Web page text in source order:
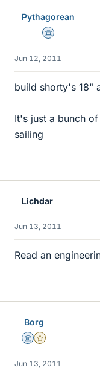
Pythagorean
Science Advisor
Jun 12, 2011
build shorty's 18"
It's just a bunch
sailing
Lichdar
Jun 13, 2011
Read an
Borg
Science Advisor
Gold Member
Jun 13, 2011